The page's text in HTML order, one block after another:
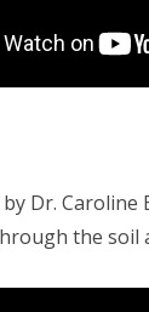
Dr. Caroline
the soil